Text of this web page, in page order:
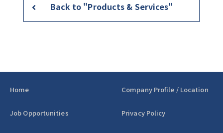
Back to "Products & Services"
Home Company Profile / Location
Job Opportunities Privacy Policy